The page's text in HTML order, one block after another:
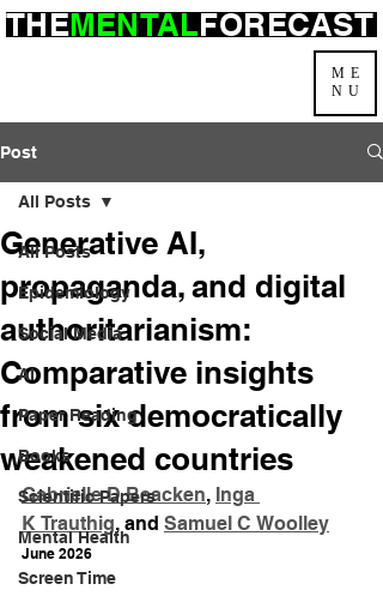
ME
NU
THEMENTALFORECAST
Post
All Posts
Epidemiology
Social Media
AI
Paper Reading
Books
Scientific Papers
Mental Health
Screen Time
All Posts
Generative AI,
propaganda, and digital
authoritarianism:
Comparative insights
from six democratically
weakened countries
Gabrielle D Beacken, Inga
K Trauthig, and Samuel C Woolley
June 2026